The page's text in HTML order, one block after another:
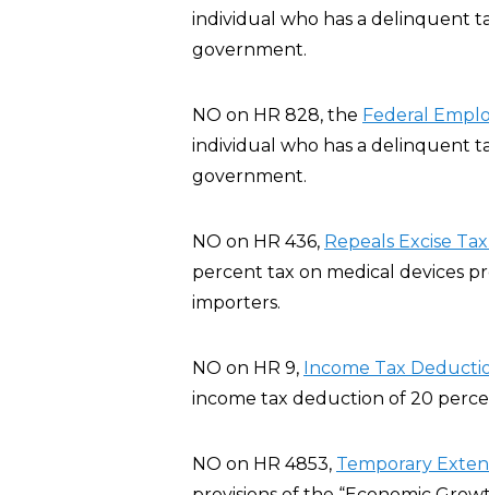
individual who has a delinquent
government.
NO on HR 828, the Federal
individual who has a delinquent
government.
NO on HR 436, Repeals Excise
percent tax on medical devices
importers.
NO on HR 9, Income Tax
income tax deduction of 20
NO on HR 4853, Temporary